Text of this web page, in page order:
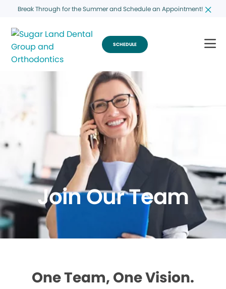
Break Through for the Summer and Schedule an Appointment!
SCHEDULE
Join Our Team
One Team, One Vision.